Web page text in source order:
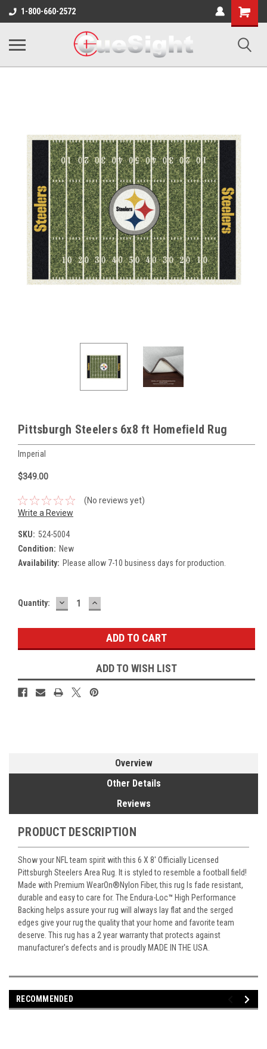
1-800-660-2572
Shopping
Cart
Pittsburgh Steelers 6x8 ft Homefield Rug
Imperial
$349.00
(No reviews yet)
Write a Review
SKU: 524-5004
Condition: New
Availability: Please allow 7-10 business days for production.
Current
Quantity: DECREASE
QUANTITY:
INCREASE
QUANTITY:
ADD TO WISH LIST
Overview
Other Details
Reviews
PRODUCT DESCRIPTION
Show your NFL team spirit with this 6 X 8' Officially Licensed
Pittsburgh Steelers Area Rug. It is styled to resemble a football field!
Made with Premium WearOn®Nylon Fiber, this rug Is fade resistant,
durable and easy to care for. The Endura-Loc™ High Performance
Backing helps assure your rug will always lay flat and the serged
edges give your rug the quality that your home and favorite team
deserve. This rug has a 2 year warranty that protects against
manufacturer's defects and is proudly MADE IN THE USA.
RECOMMENDED